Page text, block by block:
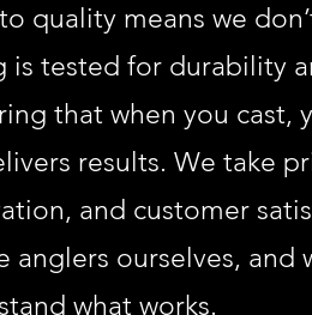
quality means we
is tested for durability
that when you cast,
results. We take
and customer
anglers ourselves, and
what works.